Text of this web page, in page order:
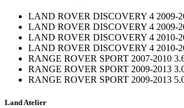
LAND ROVER DISCOVERY 4 2009-
LAND ROVER DISCOVERY 4 2009-
LAND ROVER DISCOVERY 4 2010-
LAND ROVER DISCOVERY 4 2010-
RANGE ROVER SPORT 2007-2010
RANGE ROVER SPORT 2009-2013
RANGE ROVER SPORT 2009-2013
Land Atelier